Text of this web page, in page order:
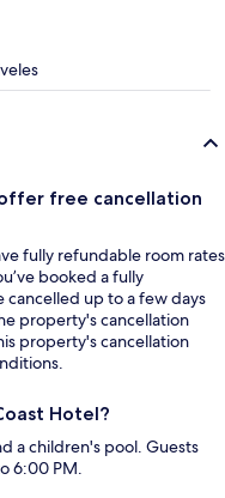
free cancellation
fully refundable room rates
booked a fully
up to a few days
property's cancellation
property's cancellation
Hotel?
a children's pool. Guests
6:00 PM.